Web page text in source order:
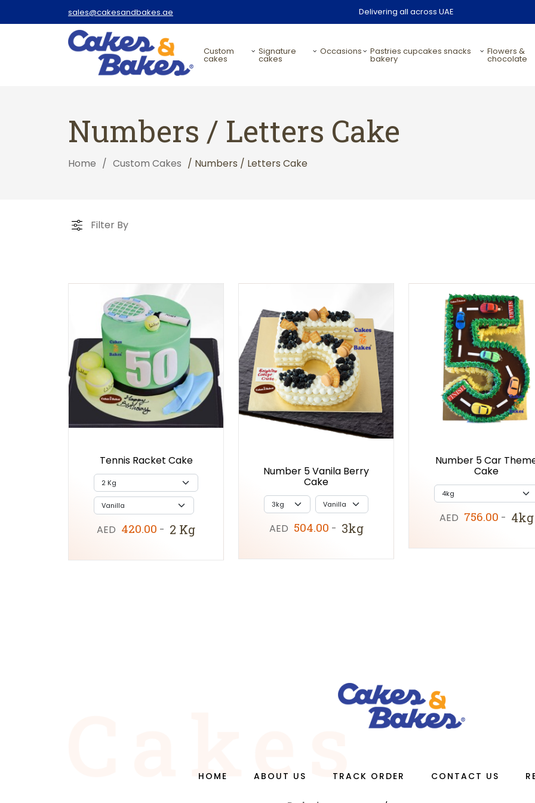
sales@cakesandbakes.ae Delivering all across UAE
custom
cakes
signature
cakes
occasions pastries cupcakes snacks
bakery
flowers &
chocolate
Numbers / Letters Cake
Home / Custom Cakes / Numbers / Letters Cake
Filter By
Tennis Racket Cake
AED 420.00 - 2 Kg
Number 5 Vanila Berry
Cake
AED 504.00 - 3kg
Number 5 Car
Cake
AED 756.00 - 4kg
HOME ABOUT US TRACK ORDER CONTACT US